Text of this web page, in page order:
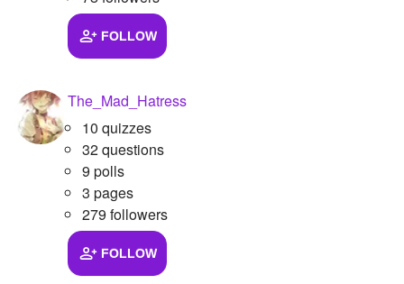
FOLLOW
The_Mad_Hatress
10 quizzes
32 questions
9 polls
3 pages
279 followers
FOLLOW